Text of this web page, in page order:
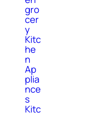
gro
cer
y
Kitc
he
n
Ap
plia
nce
s
Kitc